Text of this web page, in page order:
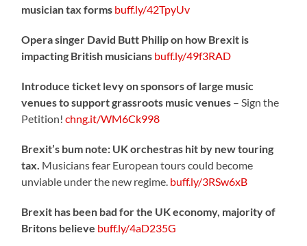
musician tax forms buff.ly/42TpyUv
Opera singer David Butt Philip on how Brexit is
impacting British musicians buff.ly/49f3RAD
Introduce ticket levy on sponsors of large music
venues to support grassroots music venues – Sign the
Petition!chng.it/WM6Ck998
Brexit’s bum note: UK orchestras hit by new touring
tax. Musicians fear European tours could become
unviable under the new regime. buff.ly/3RSw6xB
Brexit has been bad for the UK economy, majority of
Britons believe buff.ly/4aD235G